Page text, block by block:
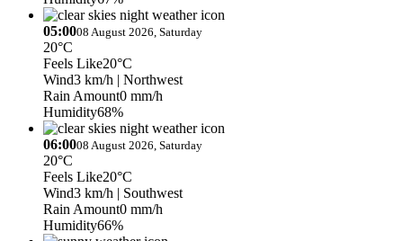
05:0008 August 2026, Saturday
20°C
Feels Like20°C
Wind3 km/h | Northwest
Rain Amount0 mm/h
Humidity68%
06:0008 August 2026, Saturday
20°C
Feels Like20°C
Wind3 km/h | Southwest
Rain Amount0 mm/h
Humidity66%